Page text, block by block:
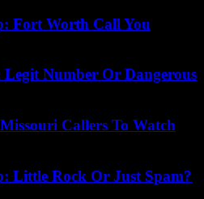
Fort Worth Call You
Legit Number Or Dangerous
Callers To Watch
Little Rock Or Just Spam?